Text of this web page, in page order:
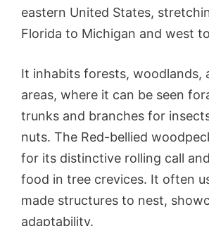
eastern United States,
Florida to Michigan and west
It inhabits forests, woodlands,
areas, where it can be seen
trunks and branches for
nuts. The Red-bellied
for its distinctive rolling call
food in tree crevices. It often
made structures to nest,
adaptability.